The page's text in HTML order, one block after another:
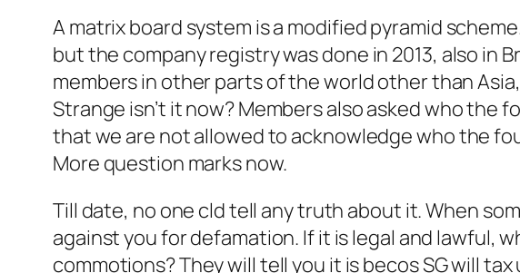
A matrix board system is a modified pyramid
but the company registry was done in 2013, also in
members in other parts of the world other than
Strange isn’t it now? Members also asked who the
that we are not allowed to acknowledge who the
More question marks now.
Till date, no one cld tell any truth about it. When
against you for defamation. If it is legal and lawful,
commotions? They will tell you it is becos SG will